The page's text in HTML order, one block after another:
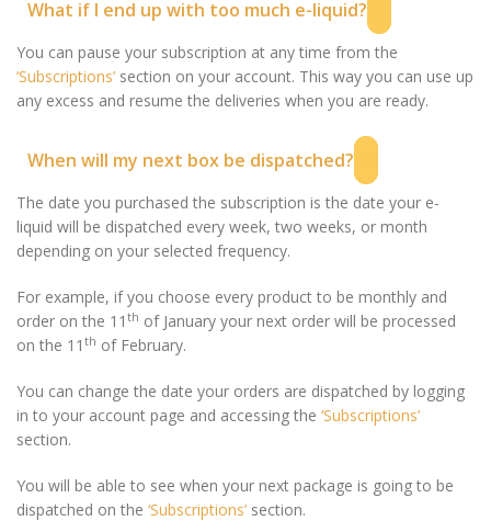
What if I end up with too much e-liquid?
You can pause your subscription at any time from the
‘Subscriptions’ section on your account. This way you can use up
any excess and resume the deliveries when you are ready.
When will my next box be dispatched?
The date you purchased the subscription is the date your e-
liquid will be dispatched every week, two weeks, or month
depending on your selected frequency.
For example, if you choose every product to be monthly and
order on the 11 th of January your next order will be processed
on the 11 th of February.
You can change the date your orders are dispatched by logging
in to your account page and accessing the ‘Subscriptions’
section.
You will be able to see when your next package is going to be
dispatched on the ‘Subscriptions’ section.